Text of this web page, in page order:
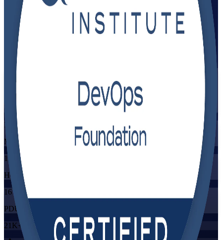
View Schedules and Pricing
Enquire about this Training
Flexible
Training Schedules
Instructor-led
Mode
16
Hours
16
PDUs/SEUs/CPDs
21K+
already enrolled